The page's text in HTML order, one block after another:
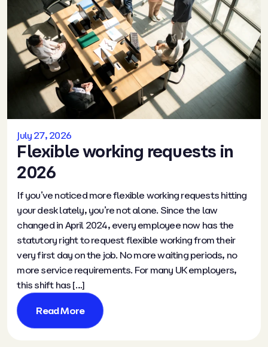
Flexible working requests in
2026
July 27, 2026
If you’ve noticed more flexible working requests hitting
your desk lately, you’re not alone. Since the law
changed in April 2024, every employee now has the
statutory right to request flexible working from their
very first day on the job. No more waiting periods, no
more service requirements. For many UK employers,
this shift has […]
Read More